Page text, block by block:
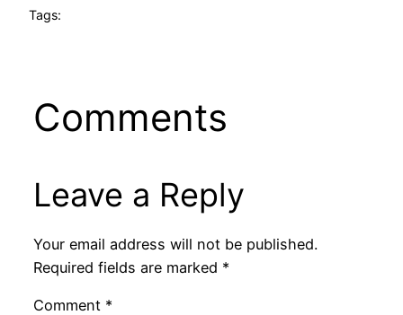
Tags:
Comments
Leave a Reply
Your email address will not be published.
Required fields are marked *
Comment *